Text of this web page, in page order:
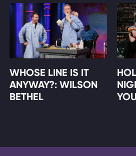
WHOSE LINE IS IT
ANYWAY?: WILSON
BETHEL